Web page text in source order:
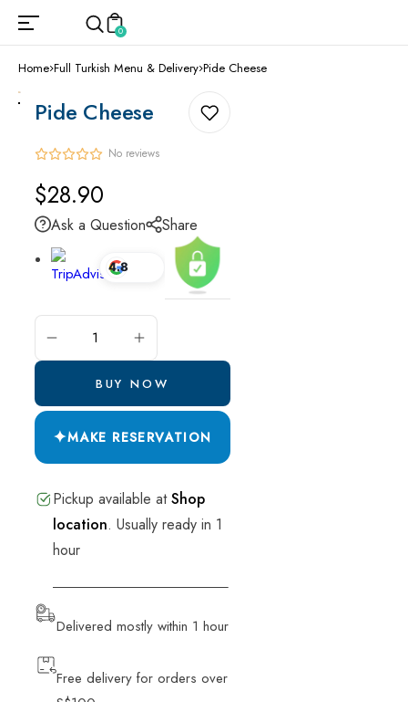
0
Home Full Turkish Menu & Delivery Pide Cheese
Pide Cheese
No reviews
Regular
price
$28.90
Ask a Question Share
4.8
BUY NOW
✦MAKE RESERVATION
Pickup available atShop
location. Usually ready in 1
hour
Delivered mostly within 1 hour
Free delivery for orders over